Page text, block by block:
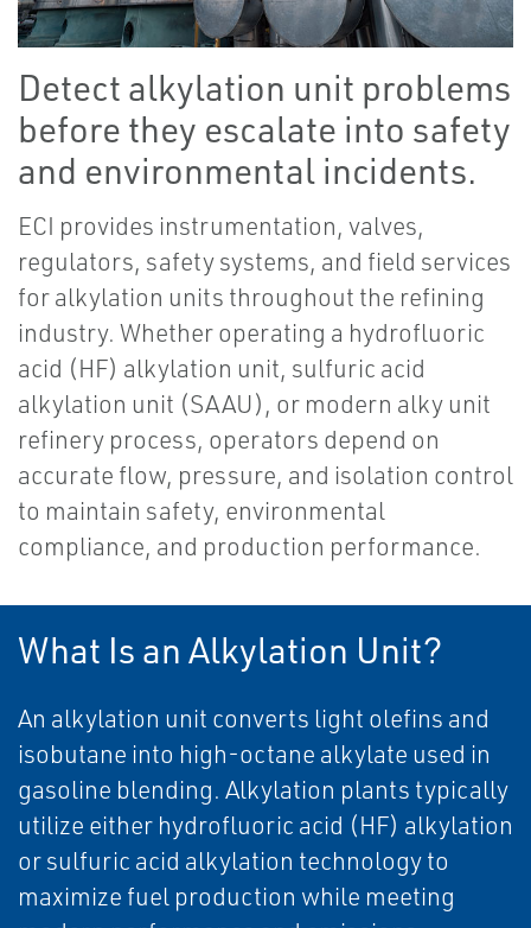
Detect alkylation unit problems
before they escalate into safety
and environmental incidents.
ECI provides instrumentation, valves,
regulators, safety systems, and field services
for alkylation units throughout the refining
industry. Whether operating a hydrofluoric
acid (HF) alkylation unit, sulfuric acid
alkylation unit (SAAU), or modern alky unit
refinery process, operators depend on
accurate flow, pressure, and isolation control
to maintain safety, environmental
compliance, and production performance.
What Is an Alkylation Unit?
An alkylation unit converts light olefins and
isobutane into high-octane alkylate used in
gasoline blending. Alkylation plants typically
utilize either hydrofluoric acid (HF) alkylation
or sulfuric acid alkylation technology to
maximize fuel production while meeting